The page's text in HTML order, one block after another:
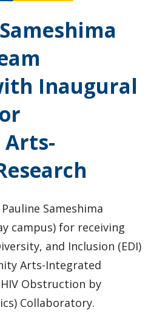
Inaugural
Sameshima
campus) for receiving
and Inclusion (EDI)
Arts-Integrated
Obstruction by
Collaboratory.